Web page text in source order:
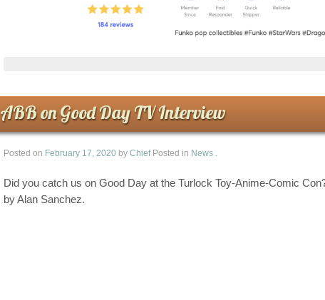
ABB on Good Day TV Interview
Posted on February 17, 2020 by Chief Posted in News .
Did you catch us on Good Day at the Turlock Toy-Anime-Comic
by Alan Sanchez.